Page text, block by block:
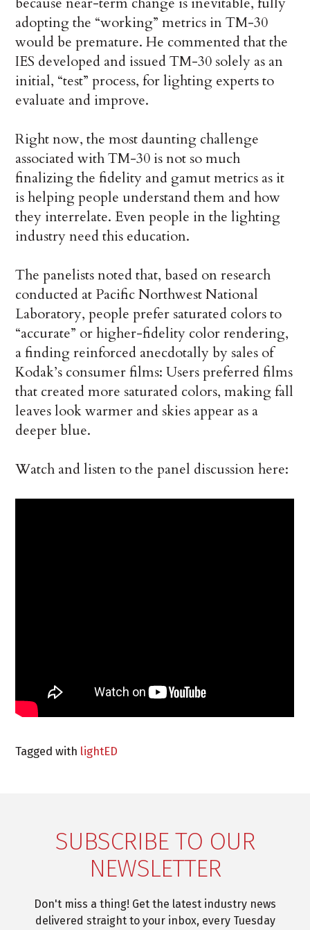
adopting the “working” metrics in TM-30
would be premature. He commented that the
IES developed and issued TM-30 solely as an
initial, “test” process, for lighting experts to
evaluate and improve.
Right now, the most daunting challenge
associated with TM-30 is not so much
finalizing the fidelity and gamut metrics as it
is helping people understand them and how
they interrelate. Even people in the lighting
industry need this education.
The panelists noted that, based on research
conducted at Pacific Northwest National
Laboratory, people prefer saturated colors to
“accurate” or higher-fidelity color rendering,
a finding reinforced anecdotally by sales of
Kodak’s consumer films: Users preferred films
that created more saturated colors, making fall
leaves look warmer and skies appear as a
deeper blue.
Watch and listen to the panel discussion here:
Tagged with lightED
SUBSCRIBE TO OUR
NEWSLETTER
Don't miss a thing! Get the latest industry news
delivered straight to your inbox, every Tuesday